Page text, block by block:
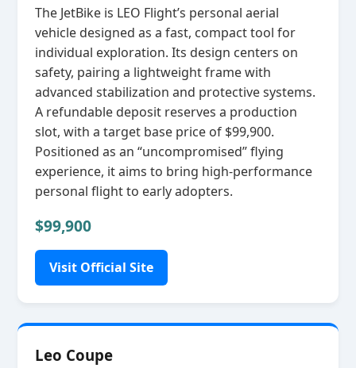
The JetBike is LEO Flight’s personal aerial
vehicle designed as a fast, compact tool for
individual exploration. Its design centers on
safety, pairing a lightweight frame with
advanced stabilization and protective systems.
A refundable deposit reserves a production
slot, with a target base price of $99,900.
Positioned as an “uncompromised” flying
experience, it aims to bring high‑performance
personal flight to early adopters.
$99,900
Visit Official Site
Leo Coupe